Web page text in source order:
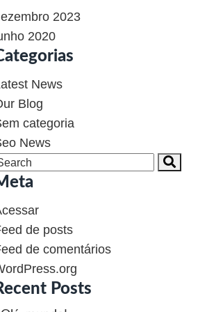
2023
2020
News
Blog
categoria
News
de posts
de comentários
Posts